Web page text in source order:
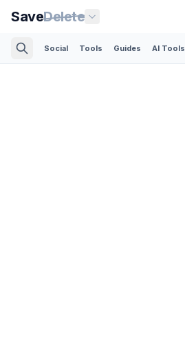
SaveDelete
Social Tools Guides AI Tools